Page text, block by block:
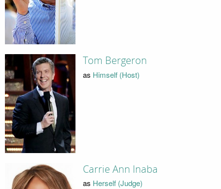
Tom Bergeron
as Himself (Host)
Carrie Ann Inaba
as Herself (Judge)